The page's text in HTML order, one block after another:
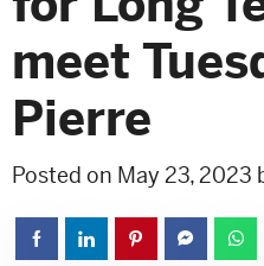
meet
Pierre
Posted on May 23, 2023